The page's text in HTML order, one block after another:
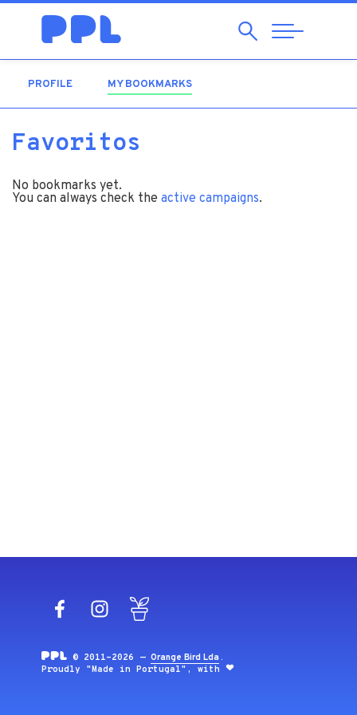
SearchAbrir
Navegação
PROFILE MY BOOKMARKS
Favoritos
No bookmarks yet.
You can always check the active campaigns.
FacebookInstagram
© 2011-2026 —Orange Bird Lda .
Proudly "Made in Portugal", with